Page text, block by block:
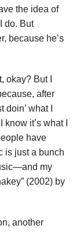
the idea of
do. But
because he’s
okay? But I
after
what I
it’s what I
have
is just a bunch
my
(2002) by
another